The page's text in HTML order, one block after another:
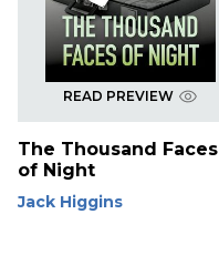
READ PREVIEW
The Thousand Faces
of Night
Jack Higgins